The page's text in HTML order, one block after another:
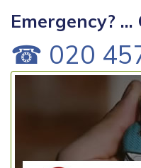
Emergency? ...
☎ 020